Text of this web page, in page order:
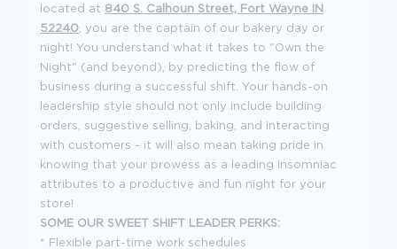
located at 840 S. Calhoun Street, Fort Wayne IN
52240 , you are the captain of our bakery day or
night! You understand what it takes to "Own the
Night" (and beyond), by predicting the flow of
business during a successful shift. Your hands-on
leadership style should not only include building
orders, suggestive selling, baking, and interacting
with customers - it will also mean taking pride in
knowing that your prowess as a leading Insomniac
attributes to a productive and fun night for your
store!
SOME OUR SWEET SHIFT LEADER PERKS:
* Flexible part-time work schedules